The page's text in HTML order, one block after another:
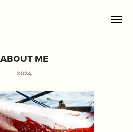
ABOUT ME
2024